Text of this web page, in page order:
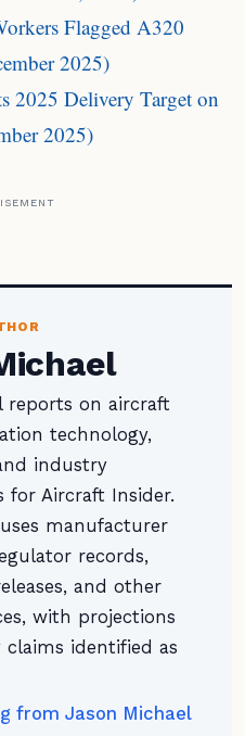
Flagged A320
2025)
Delivery Target on
2025)
reports on aircraft
technology,
industry
for Aircraft Insider.
manufacturer
records,
and other
with projections
identified as
from Jason Michael